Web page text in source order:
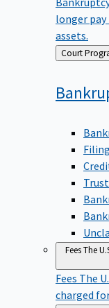
longer
assets.
Back Court
FeesThe
Fees The
charged